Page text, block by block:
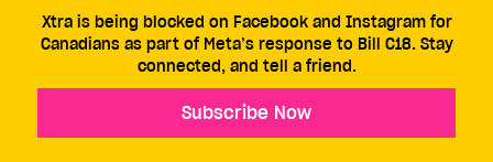
Xtra is being blocked on Facebook and Instagram for
Canadians as part of Meta’s response to Bill C18. Stay
connected, and tell a friend.
Subscribe Now